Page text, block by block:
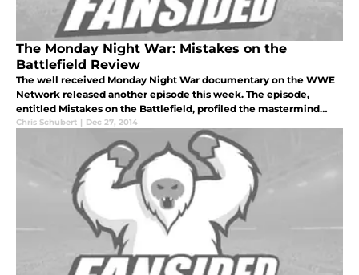
The Monday Night War: Mistakes on the
Battlefield Review
The well received Monday Night War documentary on the WWE
Network released another episode this week. The episode,
entitled Mistakes on the Battlefield, profiled the mastermind
behind WCW and Nitro’s success and failure, Eric Bischoff.
Chris Schubert | Dec 27, 2014